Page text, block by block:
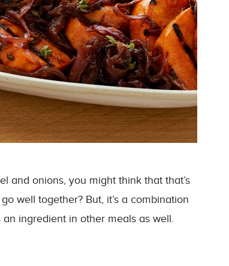
and onions, you might think that that’s
well together? But, it’s a combination
ingredient in other meals as well.